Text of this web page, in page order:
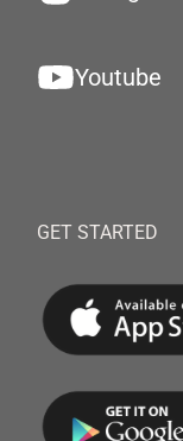
Youtube
GET STARTED